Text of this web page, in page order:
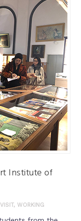
Institute of
VISIT, WORKING